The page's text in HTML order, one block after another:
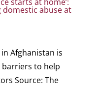
abuse at
Afghanistan is
to help
Source: The